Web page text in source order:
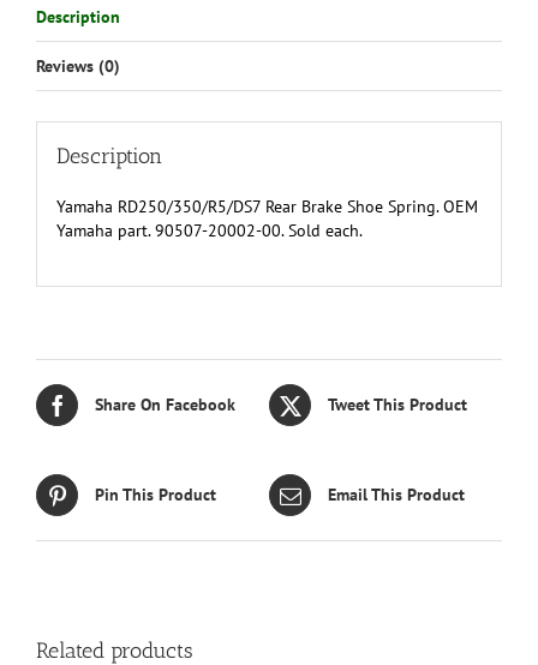
Description
Reviews (0)
Description
Yamaha RD250/350/R5/DS7 Rear Brake Shoe Spring. OEM
Yamaha part. 90507-20002-00. Sold each.
Share On Facebook Tweet This Product
Pin This Product Email This Product
Related products